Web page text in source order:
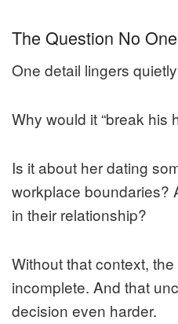
The Question No
One detail lingers
Why would it “break his
Is it about her dating
workplace boundaries?
in their relationship?
Without that context,
incomplete. And that
decision even harder.